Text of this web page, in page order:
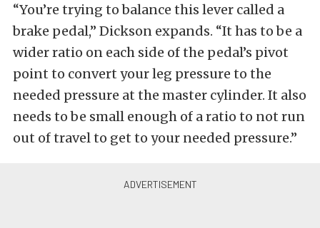
“You’re trying to balance this lever called a
brake pedal,” Dickson expands. “It has to be a
wider ratio on each side of the pedal’s pivot
point to convert your leg pressure to the
needed pressure at the master cylinder. It also
needs to be small enough of a ratio to not run
out of travel to get to your needed pressure.”